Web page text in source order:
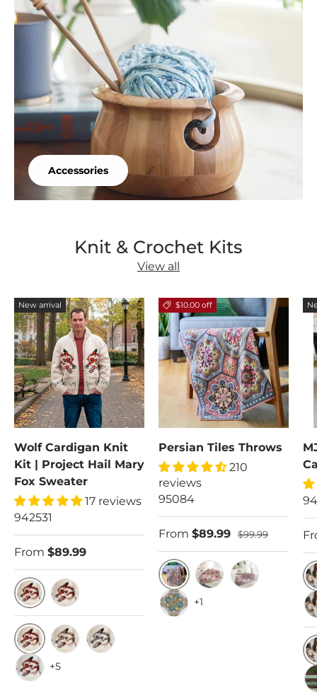
Accessories
Knit & Crochet Kits
View all
New arrival
Wolf Cardigan Knit
Kit | Project Hail Mary
Fox Sweater
17 reviews
942531
From $89.99
38-40 (44-45.5")
42-44 (49-50.5")
Cottonwood Background/Russet Wolf
Cottonwood Background/Taupe Wolf
Cottonwood Background/Medium
+5
$10.00 off
Persian Tiles Throws
210
reviews
95084
From $89.99 $99.99
SandalwoodRose Garden
+1